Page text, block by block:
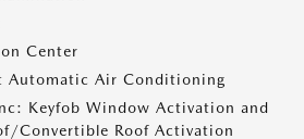
Center
Automatic Air Conditioning
Keyfob Window Activation and
Convertible Roof Activation